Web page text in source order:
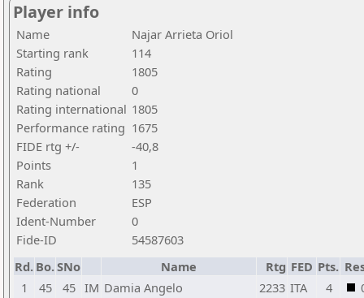
Player info
Name
Najar Arrieta Oriol
Starting rank
114
Rating
1805
Rating national
0
Rating international 1805
Performance rating 1675
FIDE rtg +/-
-40,8
Points
1
Rank
135
Federation
ESP
Ident-Number
0
Fide-ID
54587603
Rd. Bo.SNo Name Rtg FED Pts.
1
45 45 IM Damia Angelo 2233 ITA 4